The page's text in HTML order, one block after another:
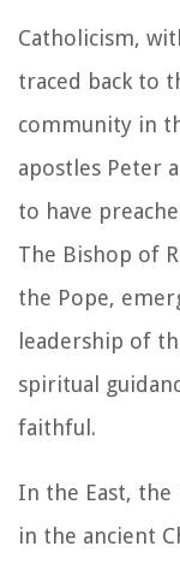
Catholicism,
traced back to
community in
apostles Peter
to have
The Bishop of
the Pope,
leadership of
spiritual
faithful.
In the East,
in the ancient